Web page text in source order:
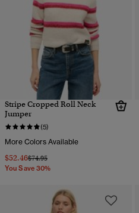
Stripe Cropped Roll Neck
Jumper
(5)
More Colors Available
$52.46Price reduced from
$74.95to
You Save 30%